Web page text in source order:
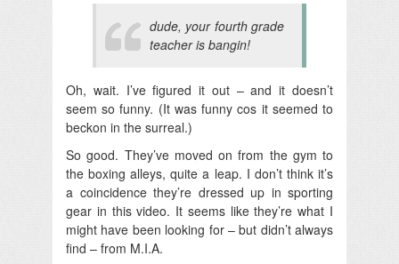
dude, your fourth grade
teacher is bangin!
Oh, wait. I’ve figured it out – and it doesn’t
seem so funny. (It was funny cos it seemed to
beckon in the surreal.)
So good. They’ve moved on from the gym to
the boxing alleys, quite a leap. I don’t think it’s
a coincidence they’re dressed up in sporting
gear in this video. It seems like they’re what I
might have been looking for – but didn’t always
find – from M.I.A.